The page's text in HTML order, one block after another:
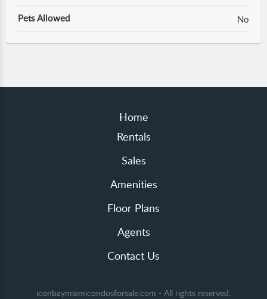
Pets Allowed No
Home
Rentals
Sales
Amenities
Floor Plans
Agents
Contact Us
iconbaymiamicondosforsale.com - All rights reserved.